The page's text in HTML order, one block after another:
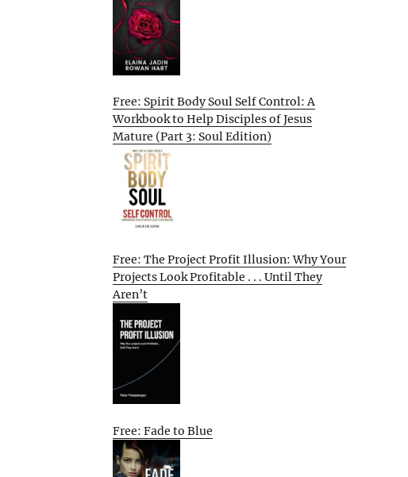
Free: Spirit Body Soul Self Control: A
Workbook to Help Disciples of Jesus
Mature (Part 3: Soul Edition)
Free: The Project Profit Illusion: Why Your
Projects Look Profitable . . . Until They
Aren’t
Free: Fade to Blue